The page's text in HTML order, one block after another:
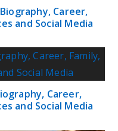
Career,
and Social Media
Career,
and Social Media